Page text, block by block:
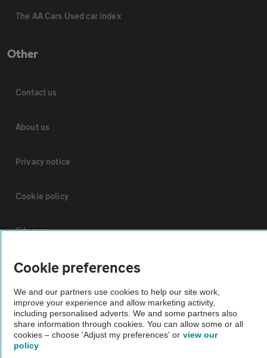
The AA Cars Used car index
Other
Contact us
About us
Privacy notice
Cookie policy
Sitemap
Vehicle Inspections
The AA recommends an AA Cars Vehicle Inspection before purchase.
Not all cars are mechanically checked by the AA.
Vehicle Inspection
Cookie preferences
We and our partners use cookies to help our site work,
improve your experience and allow marketing activity,
including personalised adverts. We and some partners also
share information through cookies. You can allow some or all
cookies – choose 'Adjust my preferences' or view our
policy